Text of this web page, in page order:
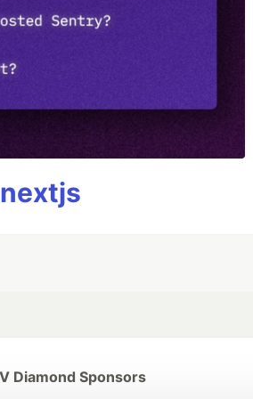
Diamond Sponsors